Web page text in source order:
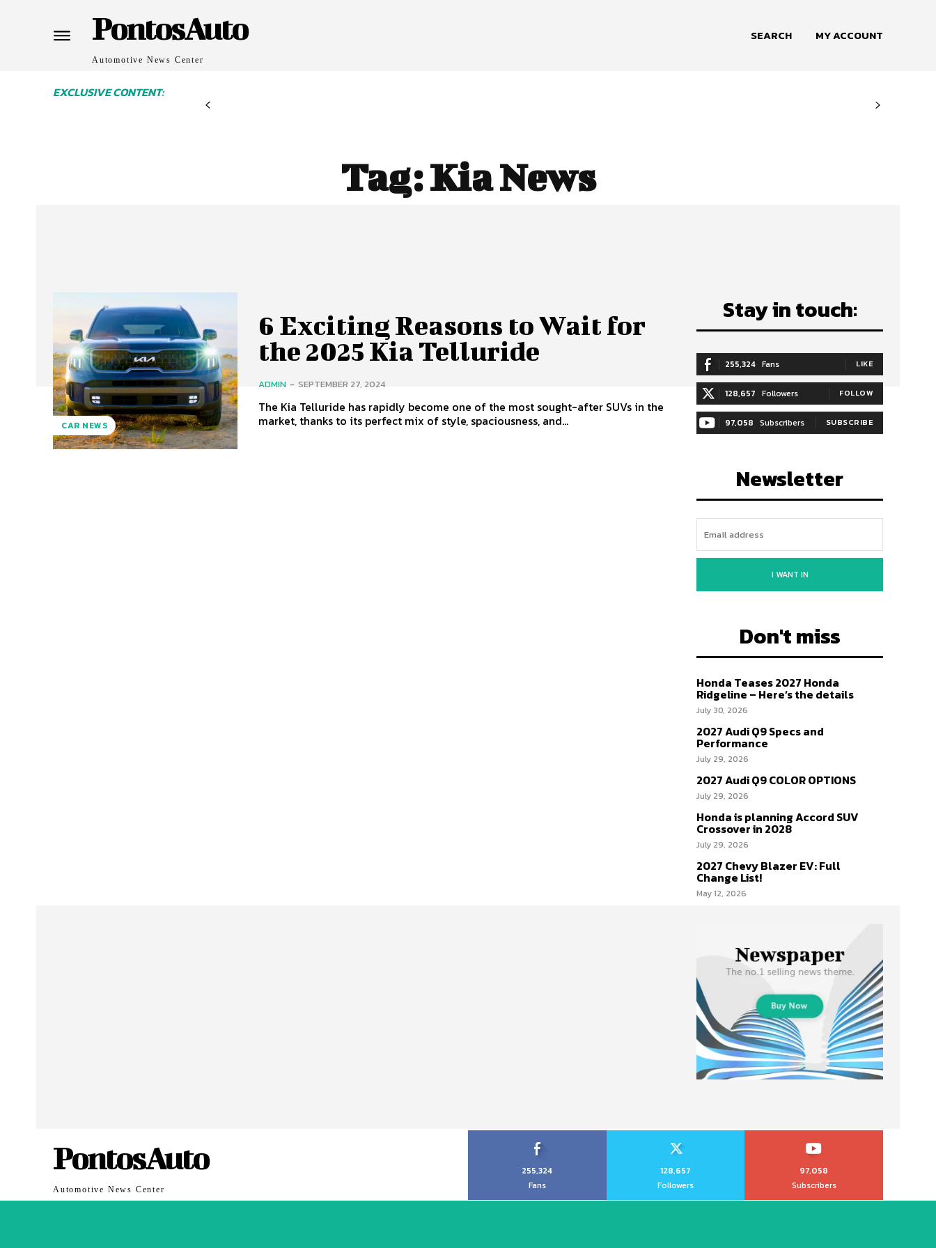
PontosAuto
Automotive News Center
SEARCH MY ACCOUNT
EXCLUSIVE CONTENT:
Tag:Kia News
CAR NEWS
6 Exciting Reasons to Wait for
the 2025 Kia Telluride
ADMIN - SEPTEMBER 27, 2024
The Kia Telluride has rapidly become one of the most sought-after SUVs in the
market, thanks to its perfect mix of style, spaciousness, and...
Stay in touch:
255,324 Fans LIKE
128,657 Followers FOLLOW
97,058 Subscribers SUBSCRIBE
Newsletter
I WANT IN
Don't miss
Honda Teases 2027 Honda
Ridgeline – Here’s the details
July 30, 2026
2027 Audi Q9 Specs and
Performance
July 29, 2026
2027 Audi Q9 COLOR OPTIONS
July 29, 2026
Honda is planning Accord SUV
Crossover in 2028
July 29, 2026
2027 Chevy Blazer EV: Full
Change List!
May 12, 2026
PontosAuto
Automotive News Center
255,324
Fans
128,657
Followers
97,058
Subscribers